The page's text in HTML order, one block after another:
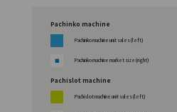
Pachinko machine
Pachinko machine unit sales (left)
Pachinko machine market size (right)
Pachislot machine
Pachislot machine unit sales (left)